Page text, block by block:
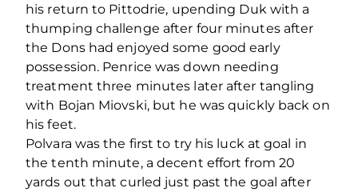
his return to Pittodrie, upending Duk with a
thumping challenge after four minutes after
the Dons had enjoyed some good early
possession. Penrice was down needing
treatment three minutes later after tangling
with Bojan Miovski, but he was quickly back on
his feet.
Polvara was the first to try his luck at goal in
the tenth minute, a decent effort from 20
yards out that curled just past the goal after